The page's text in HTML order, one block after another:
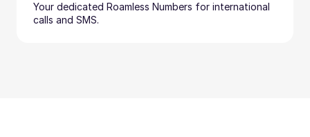
Your dedicated Roamless Numbers for international
calls and SMS.